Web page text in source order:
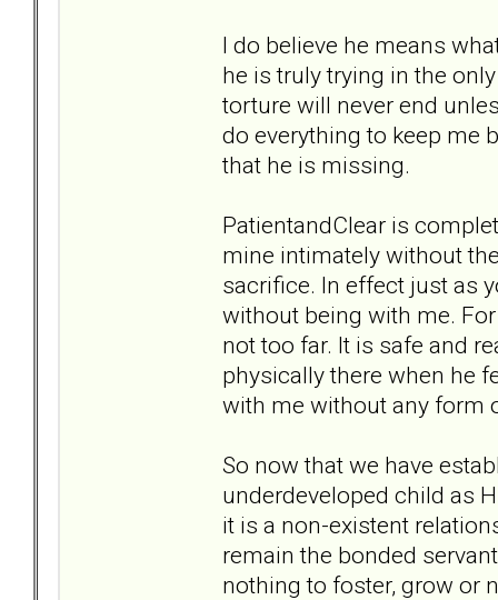
I do believe he means
he is truly trying in the
torture will never end
do everything to keep me
that he is missing.
PatientandClear is
mine intimately without
sacrifice. In effect just as
without being with me.
not too far. It is safe and
physically there when he
with me without any form
So now that we have
underdeveloped child as
it is a non-existent
remain the bonded
nothing to foster, grow or